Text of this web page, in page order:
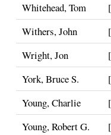
Whitehead, Tom
Withers, John
Wright, Jon
York, Bruce S.
Young, Charlie
Young, Robert G.